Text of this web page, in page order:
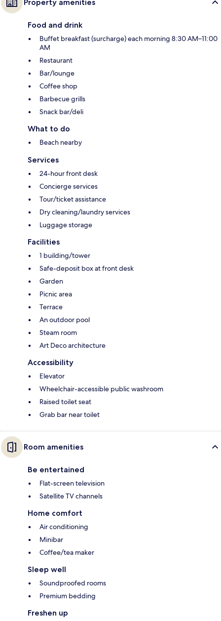
Property amenities
Food and drink
Buffet breakfast (surcharge) each morning 8:30 AM–11:00
AM
Restaurant
Bar/lounge
Coffee shop
Barbecue grills
Snack bar/deli
What to do
Beach nearby
Services
24-hour front desk
Concierge services
Tour/ticket assistance
Dry cleaning/laundry services
Luggage storage
Facilities
1 building/tower
Safe-deposit box at front desk
Garden
Picnic area
Terrace
An outdoor pool
Steam room
Art Deco architecture
Accessibility
Elevator
Wheelchair-accessible public washroom
Raised toilet seat
Grab bar near toilet
Room amenities
Be entertained
Flat-screen television
Satellite TV channels
Home comfort
Air conditioning
Minibar
Coffee/tea maker
Sleep well
Soundproofed rooms
Premium bedding
Freshen up